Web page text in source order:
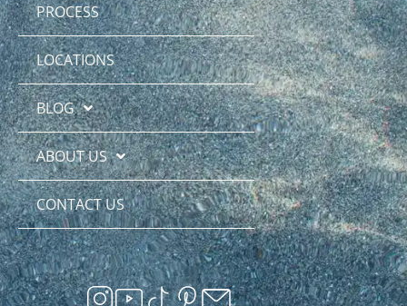
PROCESS
LOCATIONS
BLOG
ABOUT US
CONTACT US